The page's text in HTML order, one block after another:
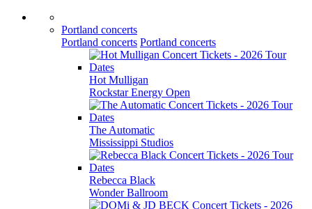
Portland concerts
Portland concerts Portland concerts
Hot Mulligan
Rockstar Energy Open
The Automatic
Mississippi Studios
Rebecca Black
Wonder Ballroom